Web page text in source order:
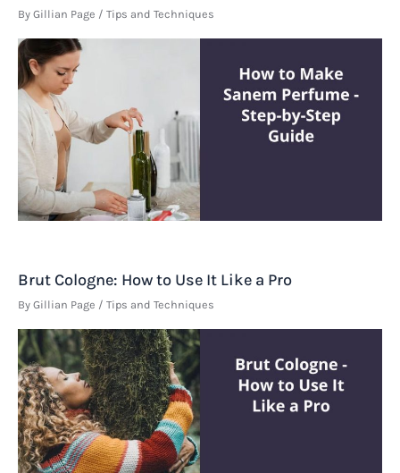
By Gillian Page / Tips and Techniques
Brut Cologne: How to Use It Like a Pro
By Gillian Page / Tips and Techniques